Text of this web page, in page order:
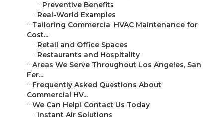
– Preventive Benefits
– Real-World Examples
– Tailoring Commercial HVAC Maintenance for
Cost...
– Retail and Office Spaces
– Restaurants and Hospitality
– Areas We Serve Throughout Los Angeles, San
Fer...
– Frequently Asked Questions About
Commercial HV...
– We Can Help! Contact Us Today
– Instant Air Solutions